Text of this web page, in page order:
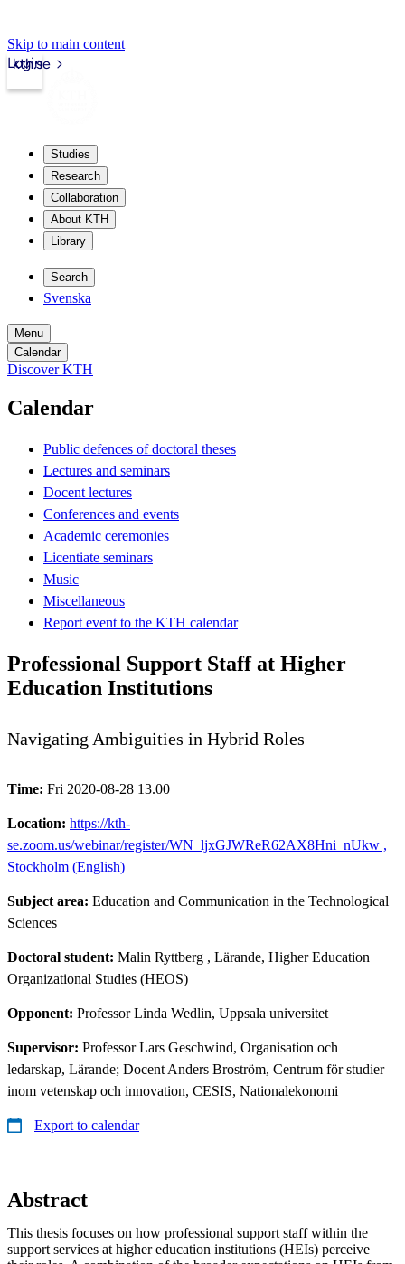
Skip to main content
kth.se
Login
Studies
Research
Collaboration
About KTH
Library
Search
Svenska
Menu
Calendar
Discover KTH
Calendar
Public defences of doctoral theses
Lectures and seminars
Docent lectures
Conferences and events
Academic ceremonies
Licentiate seminars
Music
Miscellaneous
Report event to the KTH calendar
Professional Support Staff at Higher
Education Institutions
Navigating Ambiguities in Hybrid Roles
Time: Fri 2020-08-28 13.00
Location: https://kth-
se.zoom.us/webinar/register/WN_ljxGJWReR62AX8Hni_nUkw ,
Stockholm (English)
Subject area: Education and Communication in the Technological
Sciences
Doctoral student: Malin Ryttberg , Lärande, Higher Education
Organizational Studies (HEOS)
Opponent: Professor Linda Wedlin, Uppsala universitet
Supervisor: Professor Lars Geschwind, Organisation och
ledarskap, Lärande; Docent Anders Broström, Centrum för studier
inom vetenskap och innovation, CESIS, Nationalekonomi
Export to calendar
Abstract
This thesis focuses on how professional support staff within the
support services at higher education institutions (HEIs) perceive